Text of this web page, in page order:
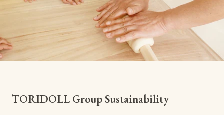
TORIDOLL Group Sustainability